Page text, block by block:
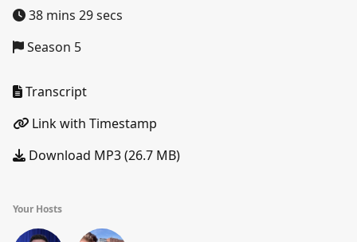
38 mins 29 secs
Season 5
Transcript
Link with Timestamp
Download MP3 (26.7 MB)
Your Hosts